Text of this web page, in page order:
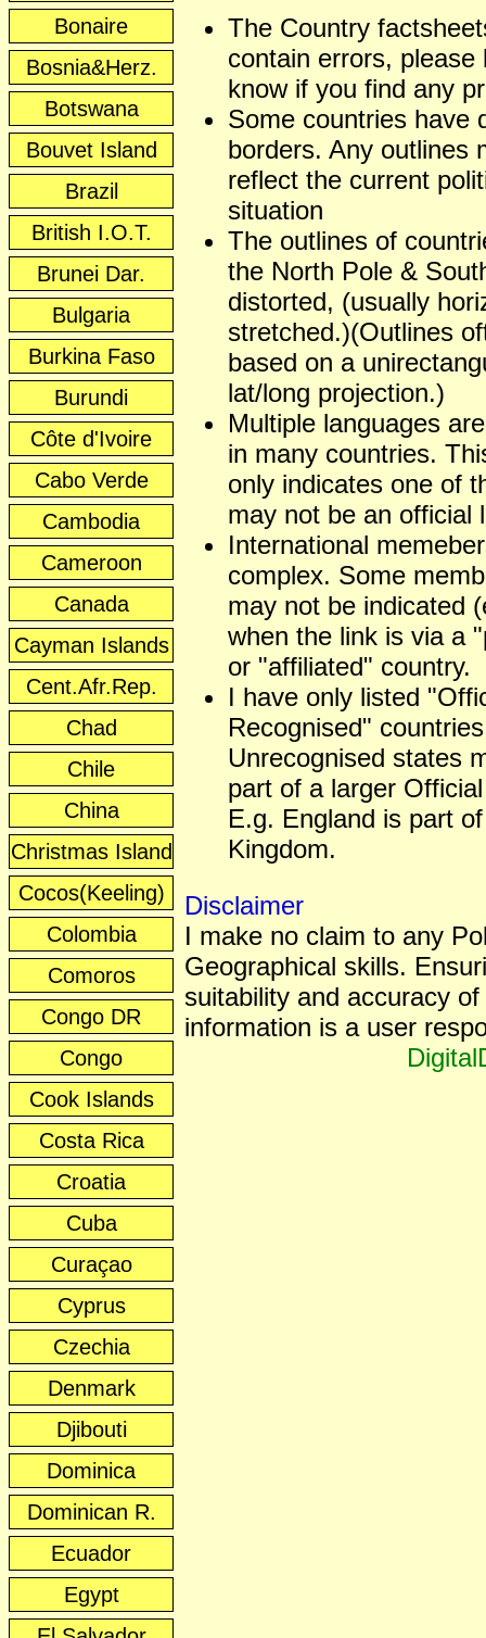
Bonaire
Bosnia&Herz.
Botswana
Bouvet Island
Brazil
British I.O.T.
Brunei Dar.
Bulgaria
Burkina Faso
Burundi
Côte d'Ivoire
Cabo Verde
Cambodia
Cameroon
Canada
Cayman Islands
Cent.Afr.Rep.
Chad
Chile
China
Christmas Island
Cocos(Keeling)
Colombia
Comoros
Congo DR
Congo
Cook Islands
Costa Rica
Croatia
Cuba
Curaçao
Cyprus
Czechia
Denmark
Djibouti
Dominica
Dominican R.
Ecuador
Egypt
The Country
contain errors, please
know if you find any
Some countries have
borders. Any outlines
reflect the current
situation
The outlines of
the North Pole &
distorted, (usually
stretched.)(Outlines
based on a
lat/long projection.)
Multiple languages
in many countries.
only indicates one of
may not be an official
International
complex. Some
may not be indicated
when the link is via a
or "affiliated" country.
I have only listed
Recognised"
Unrecognised states
part of a larger
E.g. England is part
Kingdom.
Disclaimer
I make no claim to any
Geographical skills.
suitability and accuracy of
information is a user